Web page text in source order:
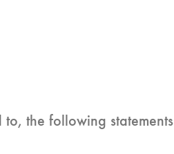
the following